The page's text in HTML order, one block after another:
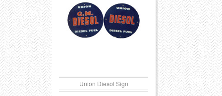
Union Diesol Sign